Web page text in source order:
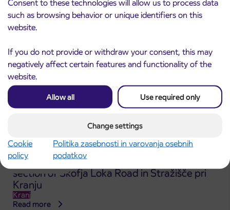
Consent to these technologies will allow us to process data
such as browsing behavior or unique identifiers on this
website.
If you do not provide or withdraw your consent, this may
negatively affect certain features and functionality of the
website.
Allow all Use required only
Change settings
Cookie
policy
Politika zasebnosti in varovanja osebnih
podatkov
Read more
Announcement of the complete closure of a
section of Škofja Loka Road in Stražišče pri
Kranju
Kranj
Read more